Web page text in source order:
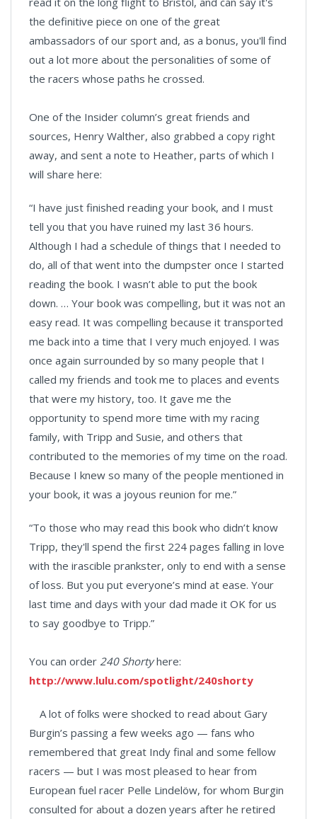
the definitive piece on one of the great
ambassadors of our sport and, as a bonus, you'll find
out a lot more about the personalities of some of
the racers whose paths he crossed.
One of the Insider column’s great friends and
sources, Henry Walther, also grabbed a copy right
away, and sent a note to Heather, parts of which I
will share here:
“I have just finished reading your book, and I must
tell you that you have ruined my last 36 hours.
Although I had a schedule of things that I needed to
do, all of that went into the dumpster once I started
reading the book. I wasn’t able to put the book
down. … Your book was compelling, but it was not an
easy read. It was compelling because it transported
me back into a time that I very much enjoyed. I was
once again surrounded by so many people that I
called my friends and took me to places and events
that were my history, too. It gave me the
opportunity to spend more time with my racing
family, with Tripp and Susie, and others that
contributed to the memories of my time on the road.
Because I knew so many of the people mentioned in
your book, it was a joyous reunion for me.”
“To those who may read this book who didn’t know
Tripp, they'll spend the first 224 pages falling in love
with the irascible prankster, only to end with a sense
of loss. But you put everyone’s mind at ease. Your
last time and days with your dad made it OK for us
to say goodbye to Tripp.”
You can order 240 Shortyhere:
http://www.lulu.com/spotlight/240shorty
A lot of folks were shocked to read about Gary
Burgin’s passing a few weeks ago — fans who
remembered that great Indy final and some fellow
racers — but I was most pleased to hear from
European fuel racer Pelle Lindelöw, for whom Burgin
consulted for about a dozen years after he retired